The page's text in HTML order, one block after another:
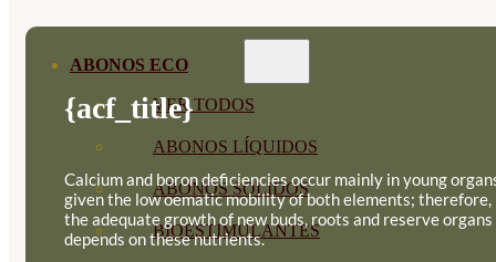
ABONOS ECO
VER TODOS
ABONOS LÍQUIDOS
ABONOS SOLIDOS
BIOESTIMULANTES
{acf_title}
Calcium and boron deficiencies occur mainly in young
given the low oematic mobility of both elements; therefore,
the adequate growth of new buds, roots and reserve organs
depends on these nutrients.